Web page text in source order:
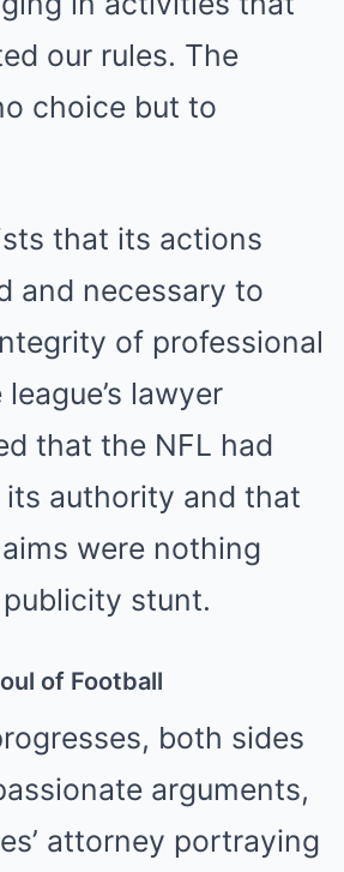
our rules. The
choice but to
that its actions
and necessary to
of professional
lawyer
that the NFL had
authority and that
were nothing
stunt.
of Football
both sides
arguments,
attorney portraying